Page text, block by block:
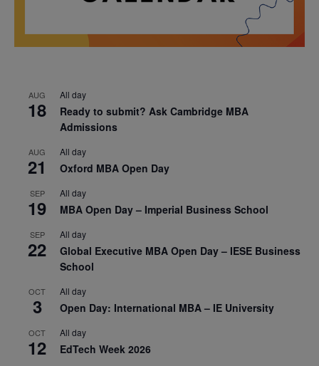
AUG
18
All day
Ready to submit? Ask Cambridge MBA
Admissions
AUG
21
All day
Oxford MBA Open Day
SEP
19
All day
MBA Open Day – Imperial Business School
SEP
22
All day
Global Executive MBA Open Day – IESE Business
School
OCT
3
All day
Open Day: International MBA – IE University
OCT
12
All day
EdTech Week 2026